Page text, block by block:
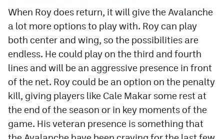
When Roy does return, it will give the Avalanche
a lot more options to play with. Roy can play
both center and wing, so the possibilities are
endless. He could play on the third and fourth
lines and will be an aggressive presence in front
of the net. Roy could be an option on the penalty
kill, giving players like Cale Makar some rest at
the end of the season or in key moments of the
game. His veteran presence is something that